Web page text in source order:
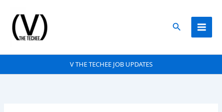
content
Search
V THE TECHEE JOB UPDATES